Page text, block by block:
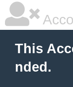
This
nded.